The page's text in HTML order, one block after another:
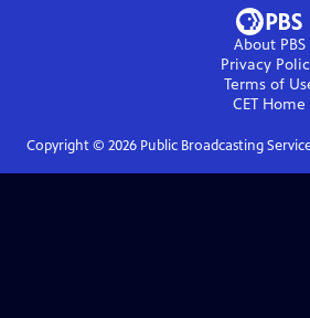
About PBS
Privacy
Terms of
CET Home
Copyright © 2026Public Broadcasting